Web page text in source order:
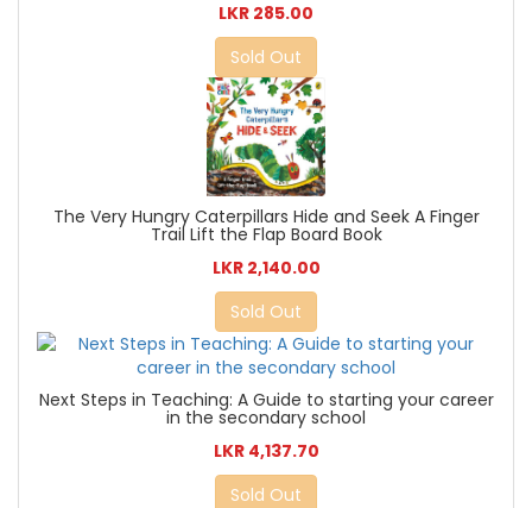
LKR 285.00
Sold Out
The Very Hungry Caterpillars Hide and Seek A Finger
Trail Lift the Flap Board Book
LKR 2,140.00
Sold Out
Next Steps in Teaching: A Guide to starting your career
in the secondary school
LKR 4,137.70
Sold Out